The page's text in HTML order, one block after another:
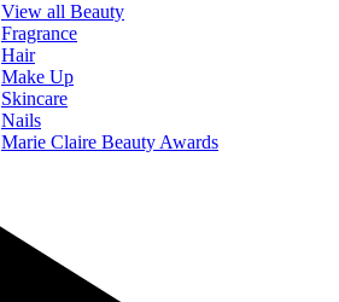
View all Beauty
Fragrance
Hair
Make Up
Skincare
Nails
Marie Claire Beauty Awards